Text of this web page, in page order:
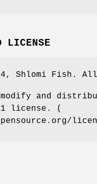
LICENSE
Shlomi Fish.
modify and
license. (